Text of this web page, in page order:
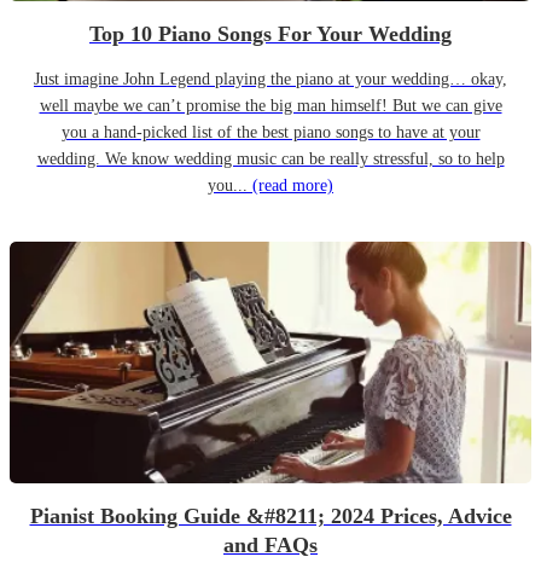
Top 10 Piano Songs For Your Wedding
Just imagine John Legend playing the piano at your wedding… okay,
well maybe we can’t promise the big man himself! But we can give
you a hand-picked list of the best piano songs to have at your
wedding. We know wedding music can be really stressful, so to help
you... (read more)
Pianist Booking Guide &#8211; 2024 Prices, Advice
and FAQs